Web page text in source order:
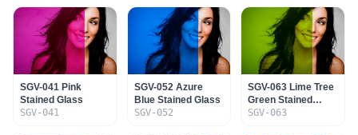
SGV-041 Pink
Stained Glass
SGV-041
SGV-052 Azure
Blue Stained Glass
SGV-052
SGV-063 Lime Tree
Green Stained
Glass
SGV-063